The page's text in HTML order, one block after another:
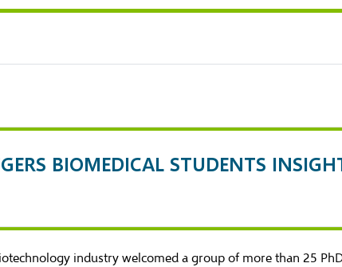
BIOMEDICAL STUDENTS
industry welcomed a group of more than 25